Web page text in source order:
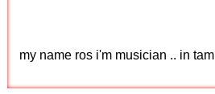
my name ros i'm musician .. in